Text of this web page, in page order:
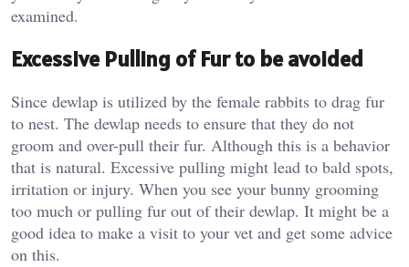
examined.
Excessive Pulling of Fur to be avoided
Since dewlap is utilized by the female rabbits to drag fur
to nest. The dewlap needs to ensure that they do not
groom and over-pull their fur. Although this is a behavior
that is natural. Excessive pulling might lead to bald spots,
irritation or injury. When you see your bunny grooming
too much or pulling fur out of their dewlap. It might be a
good idea to make a visit to your vet and get some advice
on this.